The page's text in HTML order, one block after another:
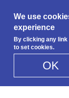
We use
experience
By clicking any
to set cookies.
OK